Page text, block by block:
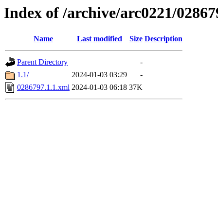
Index of /archive/arc0221/
Name Last modified Size Description
Parent Directory
-
1.1/
2024-01-03 03:29
-
0286797.1.1.xml 2024-01-03 06:18 37K